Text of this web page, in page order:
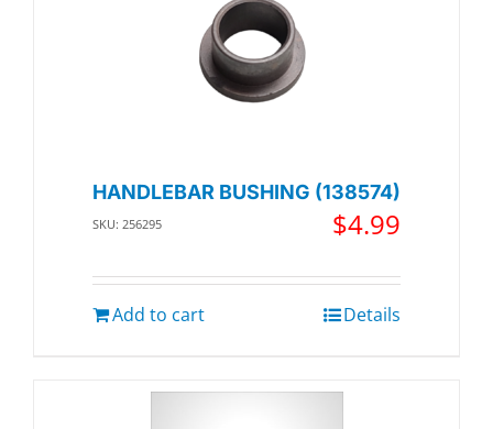
HANDLEBAR BUSHING (138574)
SKU: 256295 $4.99
Add to cart Details